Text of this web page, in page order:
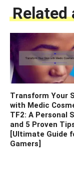
Related
Transform Your
with Medic
TF2: A Personal
and 5 Proven
[Ultimate Guide
Gamers]